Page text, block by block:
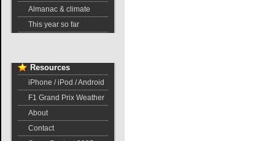
Almanac & climate
This year so far
Resources
iPhone / iPod / Android
F1 Grand Prix Weather
About
Contact